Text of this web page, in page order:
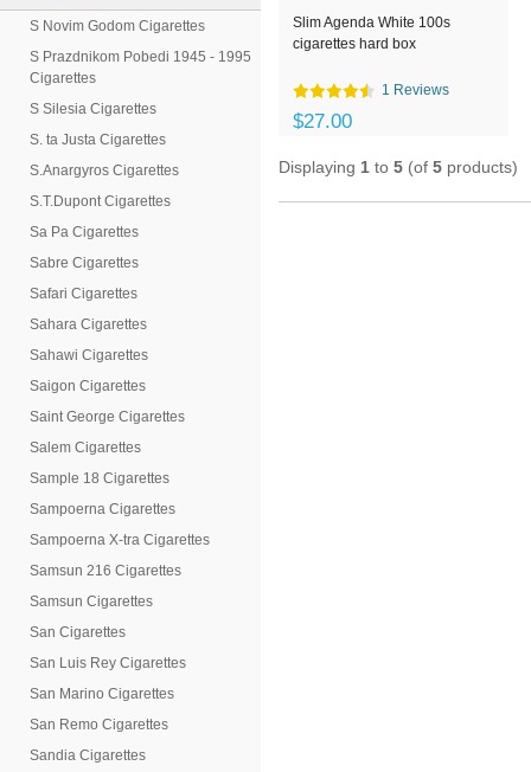
S Novim Godom Cigarettes
S Prazdnikom Pobedi 1945 - 1995
Cigarettes
S Silesia Cigarettes
S. ta Justa Cigarettes
S.Anargyros Cigarettes
S.T.Dupont Cigarettes
Sa Pa Cigarettes
Sabre Cigarettes
Safari Cigarettes
Sahara Cigarettes
Sahawi Cigarettes
Saigon Cigarettes
Saint George Cigarettes
Salem Cigarettes
Sample 18 Cigarettes
Sampoerna Cigarettes
Sampoerna X-tra Cigarettes
Samsun 216 Cigarettes
Samsun Cigarettes
San Cigarettes
San Luis Rey Cigarettes
San Marino Cigarettes
San Remo Cigarettes
Sandia Cigarettes
Slim Agenda White 100s
cigarettes hard box
1 Reviews
$27.00
Displaying 1 to 5 (of 5 products)